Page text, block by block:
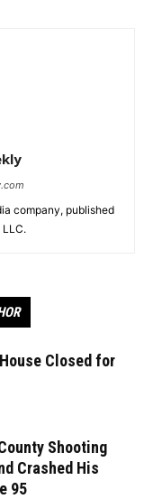
company, published
LLC.
Closed for
Shooting
Crashed His
95